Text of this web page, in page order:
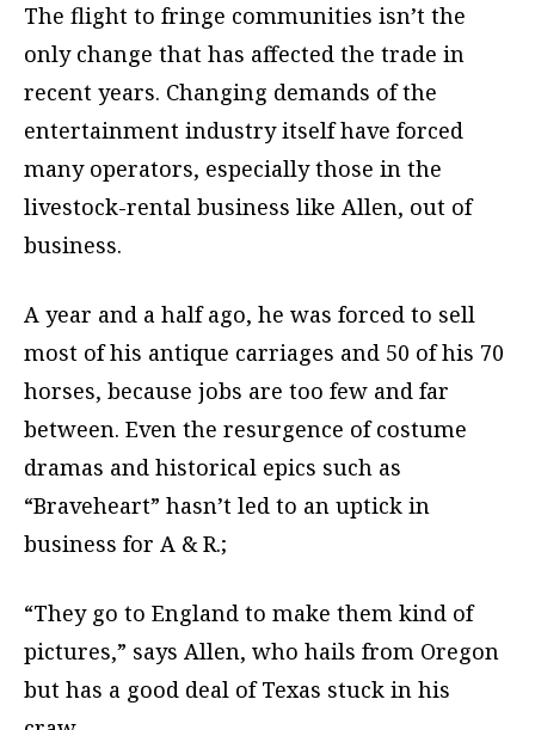
The flight to fringe communities isn’t the
only change that has affected the trade in
recent years. Changing demands of the
entertainment industry itself have forced
many operators, especially those in the
livestock-rental business like Allen, out of
business.
A year and a half ago, he was forced to sell
most of his antique carriages and 50 of his 70
horses, because jobs are too few and far
between. Even the resurgence of costume
dramas and historical epics such as
“Braveheart” hasn’t led to an uptick in
business for A & R.;
“They go to England to make them kind of
pictures,” says Allen, who hails from Oregon
but has a good deal of Texas stuck in his